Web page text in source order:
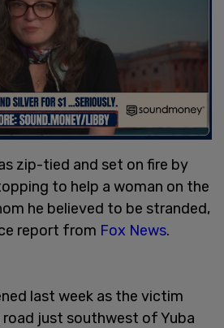
zip-tied and set on fire by
to help a woman on the
he believed to be stranded,
report from Fox News.
last week as the victim
road just southwest of Yuba